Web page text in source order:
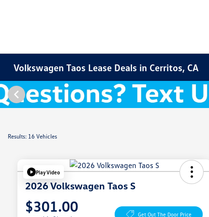
Volkswagen Taos Lease Deals in Cerritos, CA
Results: 16 Vehicles
Play Video
2026 Volkswagen Taos S
$301.00 Get Out The Door Price